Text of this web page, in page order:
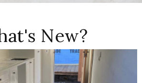
New?